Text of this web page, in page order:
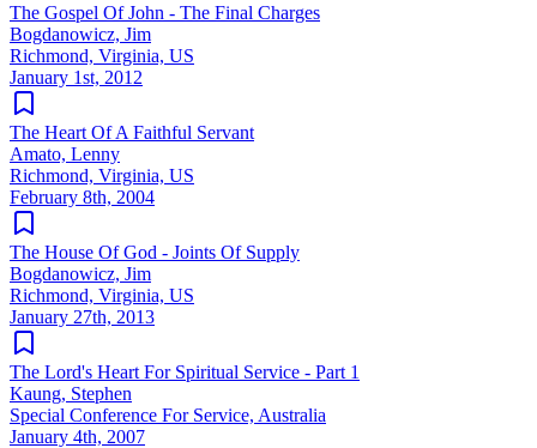
The Gospel Of John - The Final Charges
Bogdanowicz, Jim
Richmond, Virginia, US
January 1st, 2012
The Heart Of A Faithful Servant
Amato, Lenny
Richmond, Virginia, US
February 8th, 2004
The House Of God - Joints Of Supply
Bogdanowicz, Jim
Richmond, Virginia, US
January 27th, 2013
The Lord's Heart For Spiritual Service - Part 1
Kaung, Stephen
Special Conference For Service, Australia
January 4th, 2007